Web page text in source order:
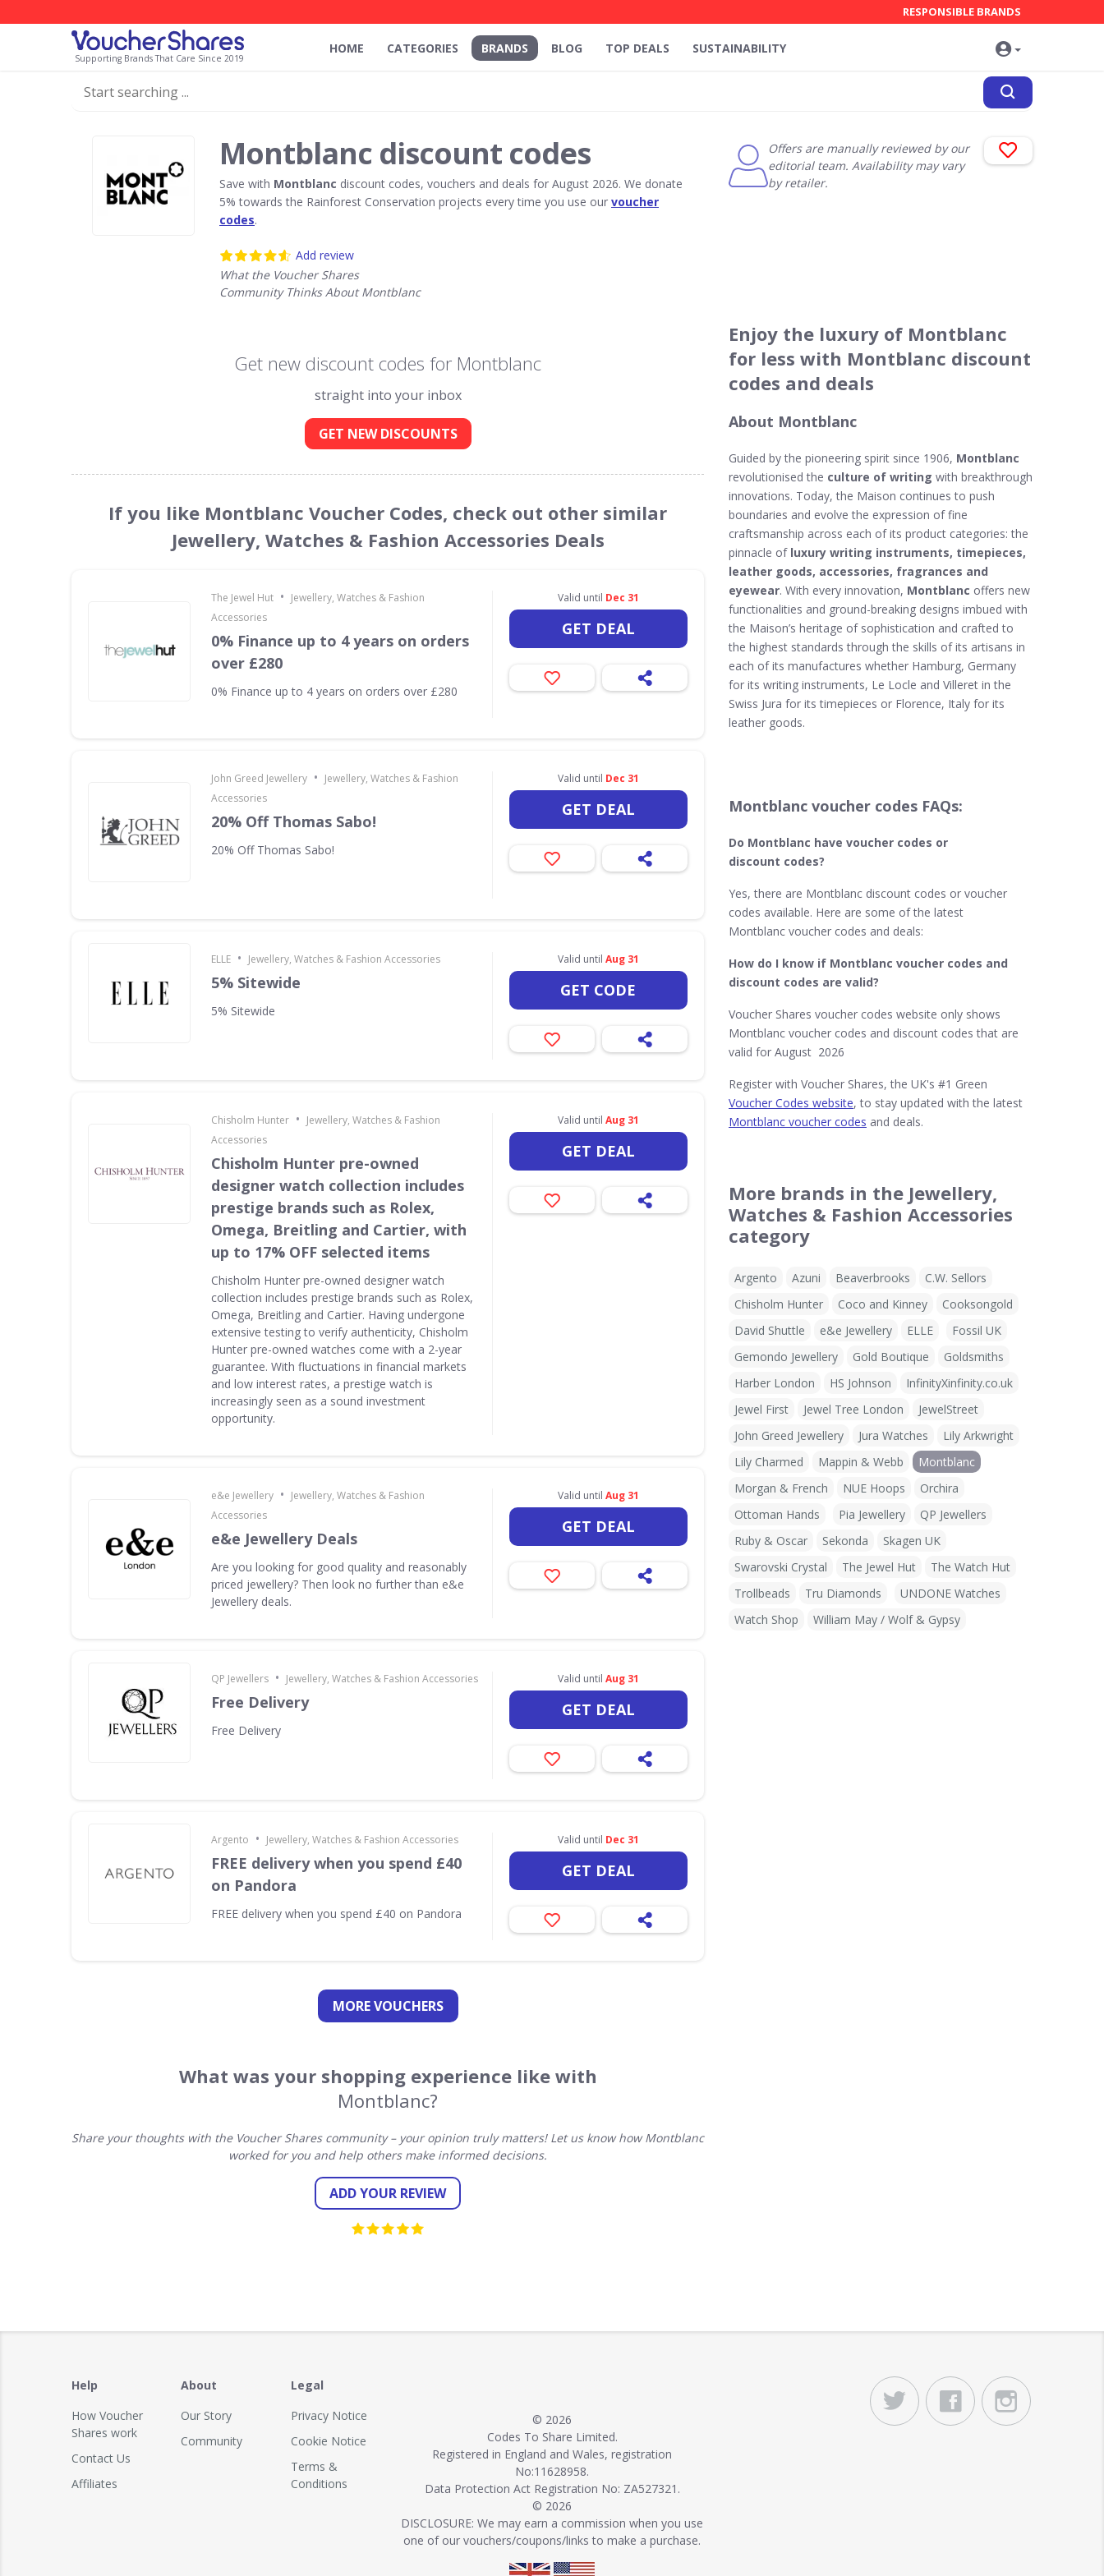
Supporting Brands That Care Since 2019
RESPONSIBLE BRANDS
HOME CATEGORIES BRANDS BLOG TOP DEALS SUSTAINABILITY
Montblanc discount codes
Save with Montblanc discount codes, vouchers and deals for August 2026. We donate
5% towards the Rainforest Conservation projects every time you use our voucher
codes.
Add review
What the Voucher Shares
Community Thinks About Montblanc
Offers are manually reviewed by our
editorial team. Availability may vary
by retailer.
Get new discount codes for Montblanc
straight into your inbox
GET NEW DISCOUNTS
If you like Montblanc Voucher Codes, check out other similar
Jewellery, Watches & Fashion Accessories Deals
The Jewel Hut • Jewellery, Watches & Fashion
Accessories
0% Finance up to 4 years on orders
over £280
0% Finance up to 4 years on orders over £280
Valid until Dec 31
GET DEAL
John Greed Jewellery • Jewellery, Watches & Fashion
Accessories
20% Off Thomas Sabo!
20% Off Thomas Sabo!
Valid until Dec 31
GET DEAL
ELLE • Jewellery, Watches & Fashion Accessories
5% Sitewide
5% Sitewide
Valid until Aug 31
GET CODE
Chisholm Hunter • Jewellery, Watches & Fashion
Accessories
Chisholm Hunter pre-owned
designer watch collection includes
prestige brands such as Rolex,
Omega, Breitling and Cartier, with
up to 17% OFF selected items
Chisholm Hunter pre-owned designer watch
collection includes prestige brands such as Rolex,
Omega, Breitling and Cartier. Having undergone
extensive testing to verify authenticity, Chisholm
Hunter pre-owned watches come with a 2-year
guarantee. With fluctuations in financial markets
and low interest rates, a prestige watch is
increasingly seen as a sound investment
opportunity.
Valid until Aug 31
GET DEAL
e&e Jewellery • Jewellery, Watches & Fashion
Accessories
e&e Jewellery Deals
Are you looking for good quality and reasonably
priced jewellery? Then look no further than e&e
Jewellery deals.
Valid until Aug 31
GET DEAL
QP Jewellers • Jewellery, Watches & Fashion Accessories
Free Delivery
Free Delivery
Valid until Aug 31
GET DEAL
Argento • Jewellery, Watches & Fashion Accessories
FREE delivery when you spend £40
on Pandora
FREE delivery when you spend £40 on Pandora
Valid until Dec 31
GET DEAL
MORE VOUCHERS
What was your shopping experience like with
Montblanc?
Share your thoughts with the Voucher Shares community – your opinion truly matters! Let us know how Montblanc
worked for you and help others make informed decisions.
ADD YOUR REVIEW
Enjoy the luxury of Montblanc
for less with Montblanc discount
codes and deals
About Montblanc
Guided by the pioneering spirit since 1906, Montblanc
revolutionised the culture of writing with breakthrough
innovations. Today, the Maison continues to push
boundaries and evolve the expression of fine
craftsmanship across each of its product categories: the
pinnacle of luxury writing instruments, timepieces,
leather goods, accessories, fragrances and
eyewear. With every innovation, Montblanc offers new
functionalities and ground-breaking designs imbued with
the Maison’s heritage of sophistication and crafted to
the highest standards through the skills of its artisans in
each of its manufactures whether Hamburg, Germany
for its writing instruments, Le Locle and Villeret in the
Swiss Jura for its timepieces or Florence, Italy for its
leather goods.
Montblanc voucher codes FAQs:
Do Montblanc have voucher codes or
discount codes?
Yes, there are Montblanc discount codes or voucher
codes available. Here are some of the latest
Montblanc voucher codes and deals:
How do I know if Montblanc​ voucher codes and
discount codes are valid?
Voucher Shares voucher codes website only shows
Montblanc voucher codes and discount codes that are
valid for August 2026
Register with Voucher Shares, the UK's #1 Green
Voucher Codes website, to stay updated with the latest
Montblanc voucher codes and deals.
More brands in the Jewellery,
Watches & Fashion Accessories
category
Argento Azuni Beaverbrooks
C.W. Sellors
Chisholm Hunter
Coco and Kinney
Cooksongold
David Shuttle
e&e Jewellery ELLE
Fossil UK
Gemondo Jewellery
Gold Boutique
Goldsmiths
Harber London
HS Johnson
InfinityXinfinity.co.uk
Jewel First
Jewel Tree London
JewelStreet
John Greed Jewellery
Jura Watches
Lily Arkwright
Lily Charmed
Mappin & Webb
Montblanc
Morgan & French
NUE Hoops
Orchira
Ottoman Hands
Pia Jewellery
QP Jewellers
Ruby & Oscar
Sekonda
Skagen UK
Swarovski Crystal
The Jewel Hut
The Watch Hut
Trollbeads
Tru Diamonds
UNDONE Watches
Watch Shop
William May / Wolf & Gypsy
Help
How Voucher
Shares work
Contact Us
Affiliates
About
Our Story
Community
Legal
Privacy Notice
Cookie Notice
Terms &
Conditions
© 2026
Codes To Share Limited.
Registered in England and Wales, registration
No:11628958.
Data Protection Act Registration No: ZA527321.
© 2026
DISCLOSURE: We may earn a commission when you use
one of our vouchers/coupons/links to make a purchase.